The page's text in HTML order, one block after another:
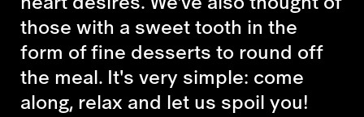
those with a sweet tooth in the
form of fine desserts to round off
the meal. It's very simple: come
along, relax and let us spoil you!